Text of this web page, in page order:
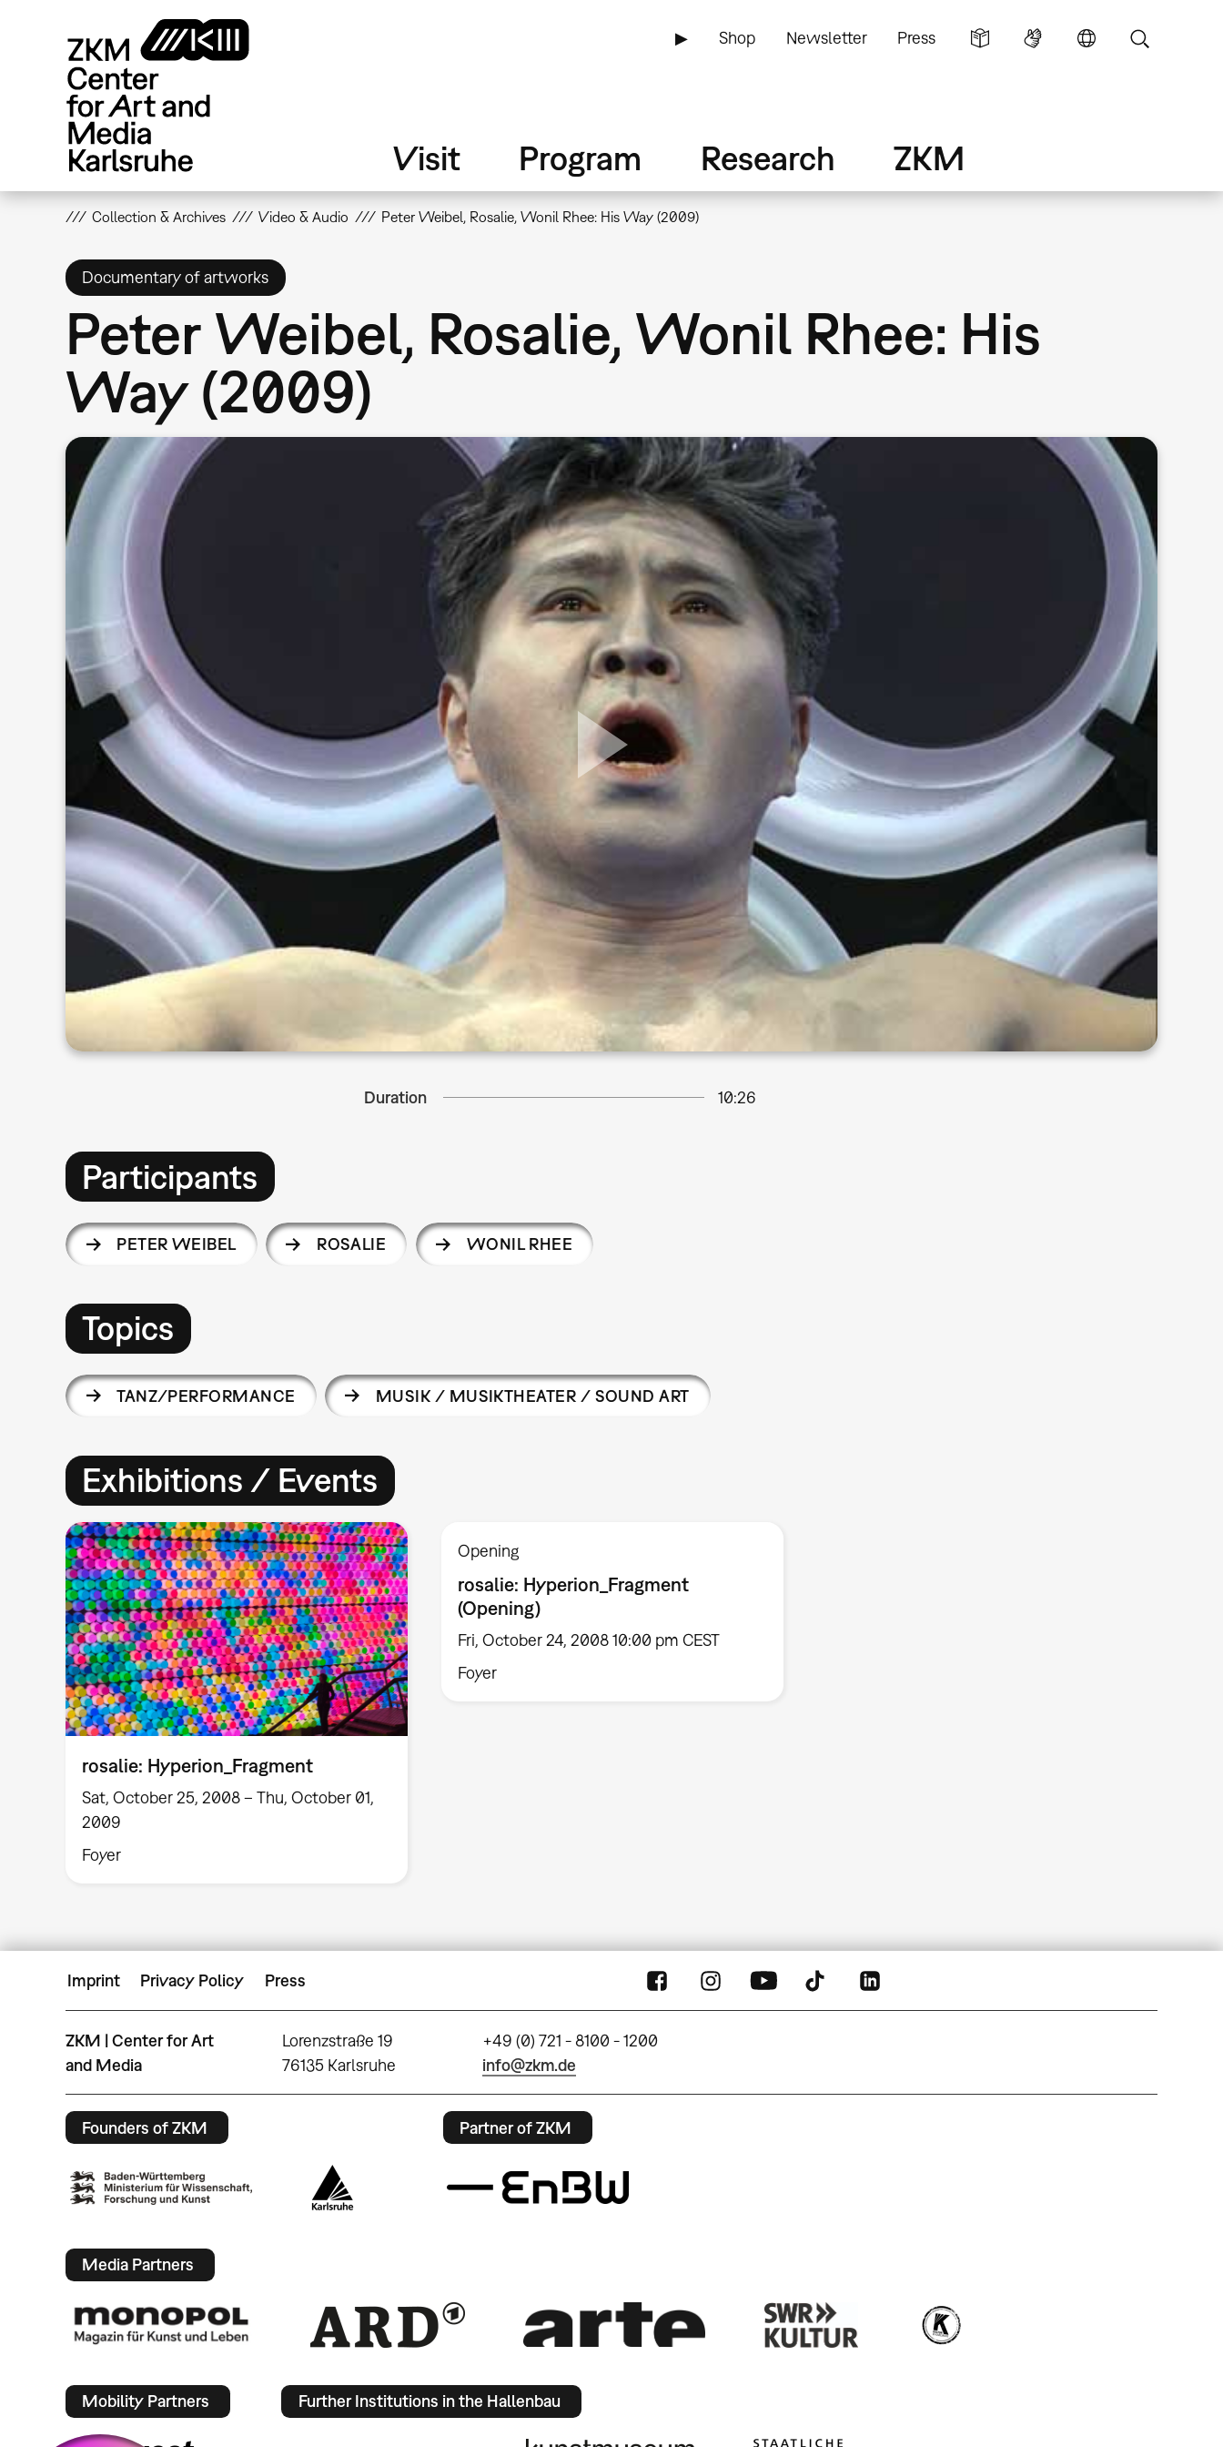
▶ Shop Newsletter Press
Visit Program Research ZKM
Collection & Archives Video & Audio Peter Weibel, Rosalie, Wonil Rhee: His Way (2009)
Documentary of artworks
Peter Weibel, Rosalie, Wonil Rhee: His
Way (2009)
Duration 10:26
Participants
PETER WEIBEL ROSALIE WONIL RHEE
Topics
TANZ/PERFORMANCE MUSIK / MUSIKTHEATER / SOUND ART
Exhibitions / Events
rosalie: Hyperion_Fragment
Sat, October 25, 2008 – Thu, October 01,
2009
Foyer
Opening
rosalie: Hyperion_Fragment
(Opening)
Fri, October 24, 2008 10:00 pm CEST
Foyer
Imprint Privacy Policy Press
ZKM | Center for Art
and Media
Lorenzstraße 19
76135 Karlsruhe
+49 (0) 721 - 8100 - 1200
info@zkm.de
Founders of ZKM Partner of ZKM
Media Partners
Mobility Partners Further Institutions in the Hallenbau